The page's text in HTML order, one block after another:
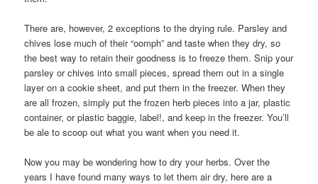
There are, however, 2 exceptions to the drying rule. Parsley and
chives lose much of their “oomph” and taste when they dry, so
the best way to retain their goodness is to freeze them. Snip your
parsley or chives into small pieces, spread them out in a single
layer on a cookie sheet, and put them in the freezer. When they
are all frozen, simply put the frozen herb pieces into a jar, plastic
container, or plastic baggie, label!, and keep in the freezer. You’ll
be ale to scoop out what you want when you need it.
Now you may be wondering how to dry your herbs. Over the
years I have found many ways to let them air dry, here are a